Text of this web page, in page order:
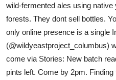
wild-fermented ales using
forests. They dont sell bottles.
only online presence is a single
(@wildyeastproject_columbus)
come via Stories: New batch
pints left. Come by 2pm.